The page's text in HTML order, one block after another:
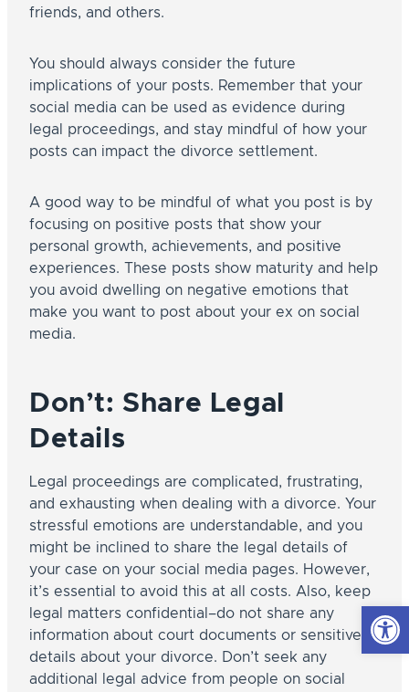
friends, and others.
You should always consider the future
implications of your posts. Remember that your
social media can be used as evidence during
legal proceedings, and stay mindful of how your
posts can impact the divorce settlement.
A good way to be mindful of what you post is by
focusing on positive posts that show your
personal growth, achievements, and positive
experiences. These posts show maturity and help
you avoid dwelling on negative emotions that
make you want to post about your ex on social
media.
Don’t: Share Legal
Details
Legal proceedings are complicated, frustrating,
and exhausting when dealing with a divorce. Your
stressful emotions are understandable, and you
might be inclined to share the legal details of
your case on your social media pages. However,
it’s essential to avoid this at all costs. Also, keep
legal matters confidential–do not share any
information about court documents or sensitive
details about your divorce. Don’t seek any
additional legal advice from people on social